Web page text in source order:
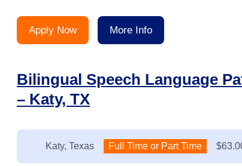
Apply Now More Info
Bilingual Speech Language
– Katy, TX
Location:
Katy, Texas Type:
Full Time or Part Time